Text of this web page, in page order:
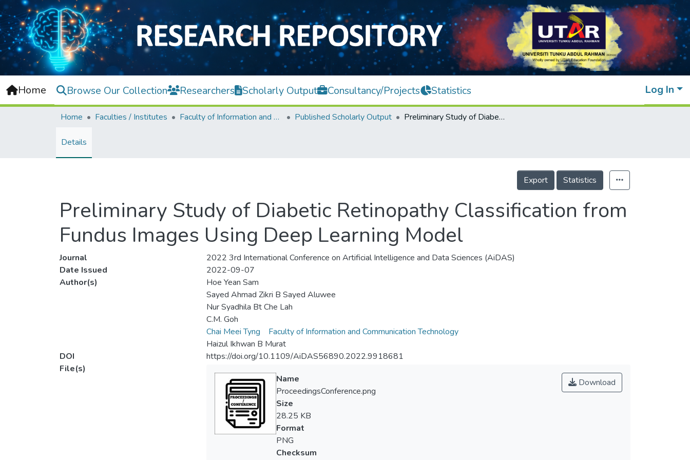
Home Browse Our Collection Researchers Scholarly Output Consultancy/Projects Statistics Log In
Home Faculties / Institutes Faculty of Information and Communication Technology Published Scholarly Output Preliminary Study of Diabetic Retinopathy Classification from Fundus Images Using Deep Learning Model
Details
Export Statistics
Preliminary Study of Diabetic Retinopathy Classification from
Fundus Images Using Deep Learning Model
Journal
2022 3rd International Conference on Artificial Intelligence and Data Sciences (AiDAS)
Date Issued
2022-09-07
Author(s)
Hoe Yean Sam
Sayed Ahmad Zikri B Sayed Aluwee
Nur Syadhila Bt Che Lah
C.M. Goh
Chai Meei Tyng
Faculty of Information and Communication Technology
Haizul Ikhwan B Murat
DOI
https://doi.org/10.1109/AiDAS56890.2022.9918681
File(s)
Download
Name
ProceedingsConference.png
Size
28.25 KB
Format
PNG
Checksum